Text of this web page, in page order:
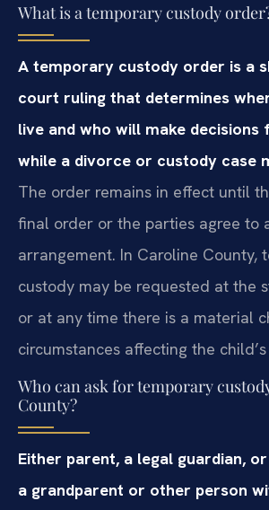
What is a temporary custody
A temporary custody order is a
court ruling that determines
live and who will make decisions
while a divorce or custody case
The order remains in effect until
final order or the parties agree to
arrangement. In Caroline County,
custody may be requested at the
or at any time there is a material
circumstances affecting the
Who can ask for temporary
County?
Either parent, a legal guardian,
a grandparent or other person